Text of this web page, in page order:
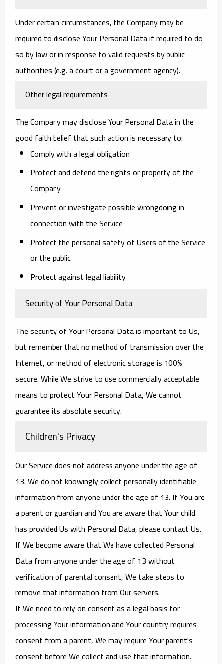
Under certain circumstances, the Company may be
required to disclose Your Personal Data if required to do
so by law or in response to valid requests by public
authorities (e.g. a court or a government agency).
Other legal requirements
The Company may disclose Your Personal Data in the
good faith belief that such action is necessary to:
Comply with a legal obligation
Protect and defend the rights or property of the
Company
Prevent or investigate possible wrongdoing in
connection with the Service
Protect the personal safety of Users of the Service
or the public
Protect against legal liability
Security of Your Personal Data
The security of Your Personal Data is important to Us,
but remember that no method of transmission over the
Internet, or method of electronic storage is 100%
secure. While We strive to use commercially acceptable
means to protect Your Personal Data, We cannot
guarantee its absolute security.
Children's Privacy
Our Service does not address anyone under the age of
13. We do not knowingly collect personally identifiable
information from anyone under the age of 13. If You are
a parent or guardian and You are aware that Your child
has provided Us with Personal Data, please contact Us.
If We become aware that We have collected Personal
Data from anyone under the age of 13 without
verification of parental consent, We take steps to
remove that information from Our servers.
If We need to rely on consent as a legal basis for
processing Your information and Your country requires
consent from a parent, We may require Your parent's
consent before We collect and use that information.